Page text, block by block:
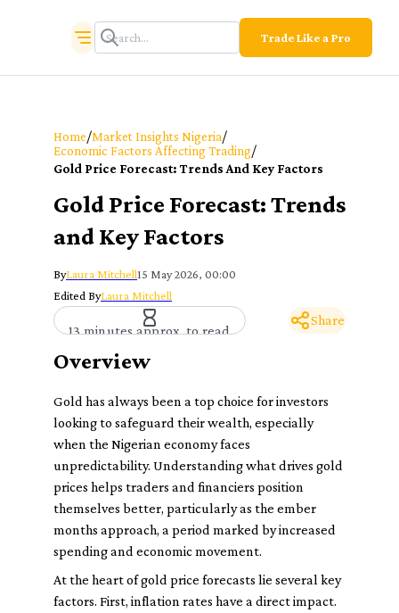
Trade Like a Pro
Home/Market Insights Nigeria/
Economic Factors Affecting Trading/
Gold Price Forecast: Trends And Key Factors
Gold Price Forecast: Trends
and Key Factors
ByLaura Mitchell15 May 2026, 00:00
Edited ByLaura Mitchell
13 minutes approx. to read
Share
Overview
Gold has always been a top choice for investors
looking to safeguard their wealth, especially
when the Nigerian economy faces
unpredictability. Understanding what drives gold
prices helps traders and financiers position
themselves better, particularly as the ember
months approach, a period marked by increased
spending and economic movement.
At the heart of gold price forecasts lie several key
factors. First, inflation rates have a direct impact.